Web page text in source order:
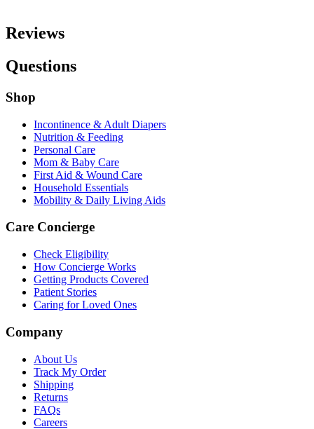
Reviews
Questions
Shop
Incontinence & Adult Diapers
Nutrition & Feeding
Personal Care
Mom & Baby Care
First Aid & Wound Care
Household Essentials
Mobility & Daily Living Aids
Care Concierge
Check Eligibility
How Concierge Works
Getting Products Covered
Patient Stories
Caring for Loved Ones
Company
About Us
Track My Order
Shipping
Returns
FAQs
Careers